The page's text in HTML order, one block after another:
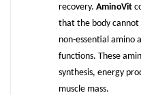
recovery. AminoVit
that the body
non-essential amino
functions. These
synthesis, energy
muscle mass.